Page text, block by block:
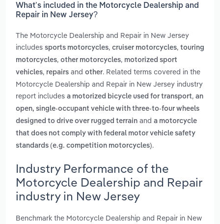
What’s included in the Motorcycle Dealership and
Repair in New Jersey?
The Motorcycle Dealership and Repair in New Jersey
includes sports motorcycles, cruiser motorcycles, touring
motorcycles, other motorcycles, motorized sport
vehicles, repairs and other. Related terms covered in the
Motorcycle Dealership and Repair in New Jersey industry
report includes a motorized bicycle used for transport, an
open, single-occupant vehicle with three-to-four wheels
designed to drive over rugged terrain and a motorcycle
that does not comply with federal motor vehicle safety
standards (e.g. competition motorcycles).
Industry Performance of the
Motorcycle Dealership and Repair
industry in New Jersey
Benchmark the Motorcycle Dealership and Repair in New